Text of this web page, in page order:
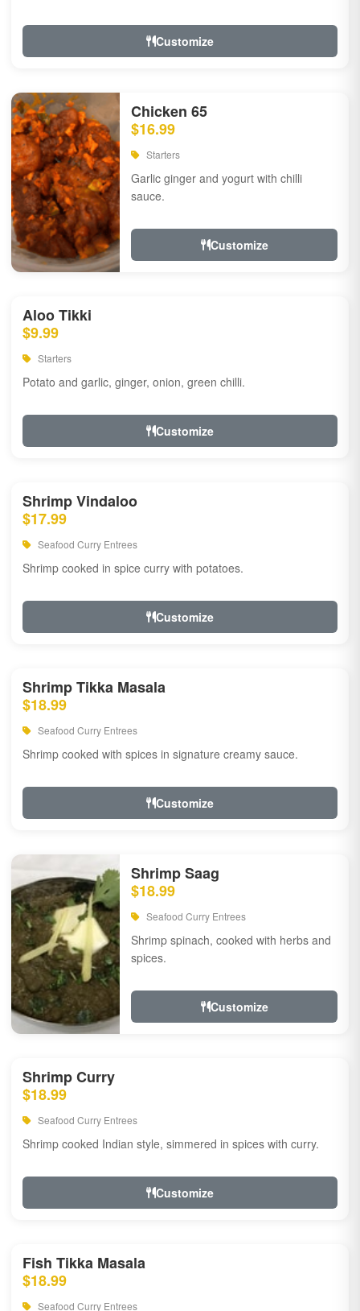
Customize
Chicken 65
$16.99
Starters
Garlic ginger and yogurt with chilli
sauce.
Customize
Aloo Tikki
$9.99
Starters
Potato and garlic, ginger, onion, green chilli.
Customize
Shrimp Vindaloo
$17.99
Seafood Curry Entrees
Shrimp cooked in spice curry with potatoes.
Customize
Shrimp Tikka Masala
$18.99
Seafood Curry Entrees
Shrimp cooked with spices in signature creamy sauce.
Customize
Shrimp Saag
$18.99
Seafood Curry Entrees
Shrimp spinach, cooked with herbs and
spices.
Customize
Shrimp Curry
$18.99
Seafood Curry Entrees
Shrimp cooked Indian style, simmered in spices with curry.
Customize
Fish Tikka Masala
$18.99
Seafood Curry Entrees